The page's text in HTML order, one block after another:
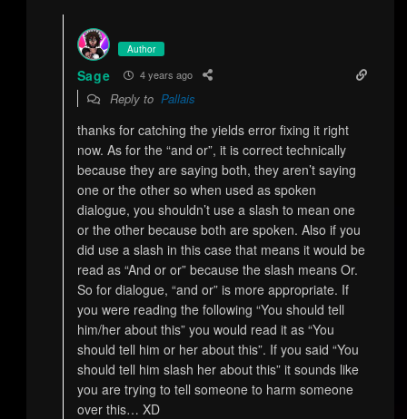
Author
Sage 4 years ago
Reply to Pallais
thanks for catching the yields error fixing it right
now. As for the “and or”, it is correct technically
because they are saying both, they aren’t saying
one or the other so when used as spoken
dialogue, you shouldn’t use a slash to mean one
or the other because both are spoken. Also if you
did use a slash in this case that means it would be
read as “And or or” because the slash means Or.
So for dialogue, “and or” is more appropriate. If
you were reading the following “You should tell
him/her about this” you would read it as “You
should tell him or her about this”. If you said “You
should tell him slash her about this” it sounds like
you are trying to tell someone to harm someone
over this… XD